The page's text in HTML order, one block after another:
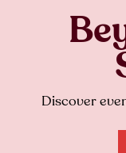
Discover